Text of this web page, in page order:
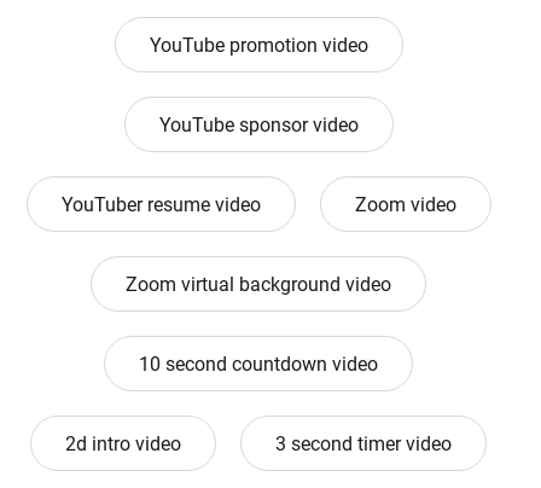
YouTube promotion video
YouTube sponsor video
YouTuber resume video Zoom video
Zoom virtual background video
10 second countdown video
2d intro video 3 second timer video